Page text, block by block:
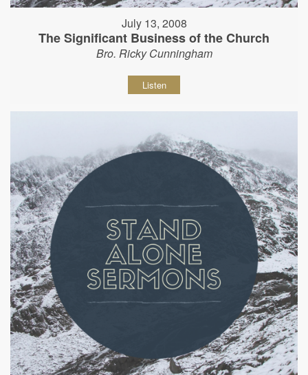
July 13, 2008
The Significant Business of the Church
Bro. Ricky Cunningham
Listen